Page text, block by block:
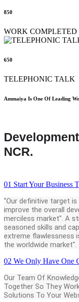
850
WORK COMPLETED
650
TELEPHONIC TALK
Ammaiya Is One Of Leading
NCR.
01 Start Your Business
"Our definitive target
improve the overall
merciless market". A
seasoned skills and
extreme flawlessness
the worldwide market". .
02 We Only Have One
Our Team Of
Together So They
Solutions To Your